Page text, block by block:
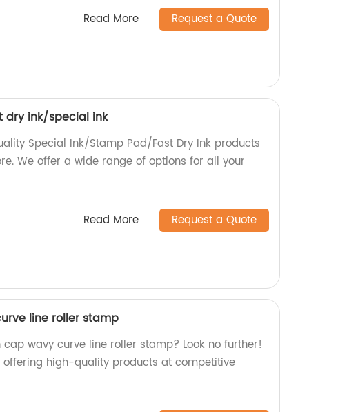
Read More Request a Quote
ink/special ink
Special Ink/Stamp Pad/Fast Dry Ink products
We offer a wide range of options for all your
Read More Request a Quote
line roller stamp
cap wavy curve line roller stamp? Look no further!
high-quality products at competitive